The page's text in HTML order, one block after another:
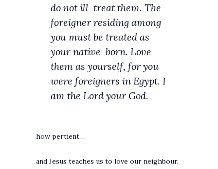
do not ill-treat them. The
foreigner residing among
you must be treated as
your native-born. Love
them as yourself, for you
were foreigners in Egypt. I
am the Lord your God.
how pertient…
and Jesus teaches us to love our neighbour,